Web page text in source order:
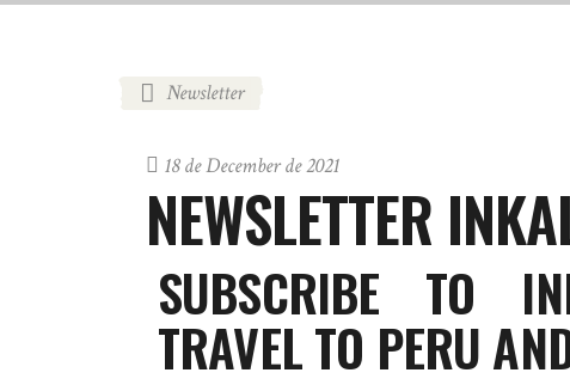
Newsletter
18 de December de 2021
NEWSLETTER
SUBSCRIBE TO
TRAVEL TO PERU